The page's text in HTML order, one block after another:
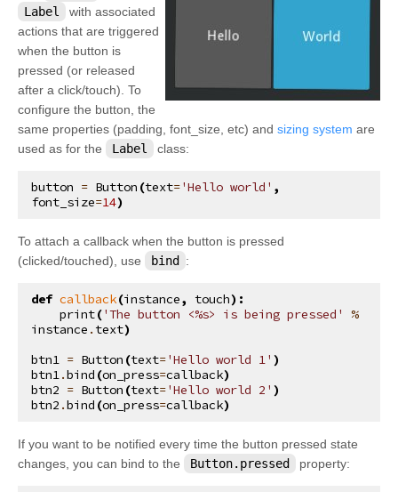
Label
with associated
actions that are triggered
when the button is
pressed (or released
after a click/touch). To
configure the button, the
same properties (padding, font_size, etc) and sizing system are
used as for the
Label class:
button = Button (text='Hello world' ,
font_size=14)
To attach a callback when the button is pressed
(clicked/touched), use
bind :
def callback(instance, touch):
print('The button <%s> is being pressed'
%
instance .text)
btn1 = Button (text='Hello world 1' )
btn1.bind (on_press=callback)
btn2 = Button (text='Hello world 2' )
btn2 .bind (on_press=callback)
If you want to be notified every time the button pressed state
changes, you can bind to the
Button.pressed property: